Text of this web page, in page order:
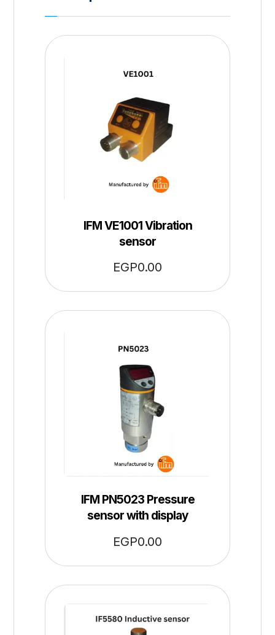
IFM VE1001 Vibration
sensor
EGP0.00
IFM PN5023 Pressure
sensor with display
EGP0.00